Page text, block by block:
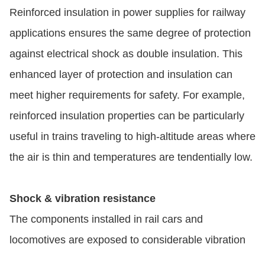
Reinforced insulation in power supplies for railway
applications ensures the same degree of protection
against electrical shock as double insulation. This
enhanced layer of protection and insulation can
meet higher requirements for safety. For example,
reinforced insulation properties can be particularly
useful in trains traveling to high-altitude areas where
the air is thin and temperatures are tendentially low.
Shock & vibration resistance
The components installed in rail cars and
locomotives are exposed to considerable vibration